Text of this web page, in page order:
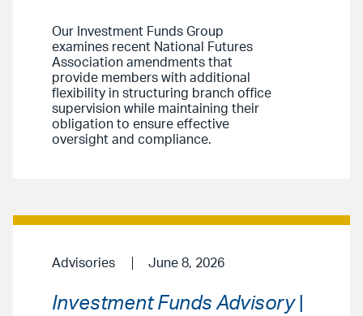
Our Investment Funds Group
examines recent National Futures
Association amendments that
provide members with additional
flexibility in structuring branch office
supervision while maintaining their
obligation to ensure effective
oversight and compliance.
Advisories June 8, 2026
Investment Funds Advisory|